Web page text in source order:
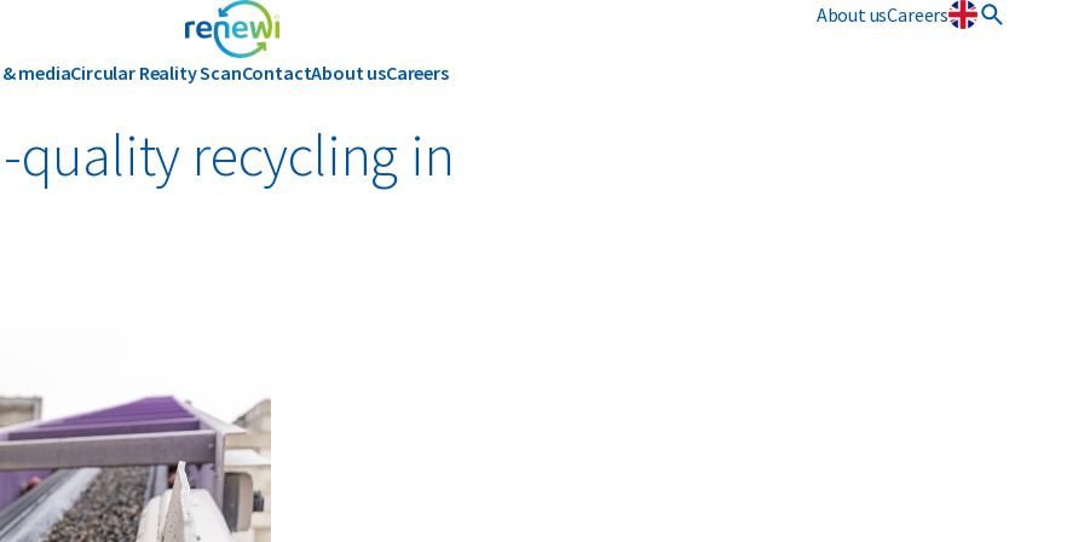
About usCareers
mediaCircular Reality ScanContactAbout usCareers
recycling in